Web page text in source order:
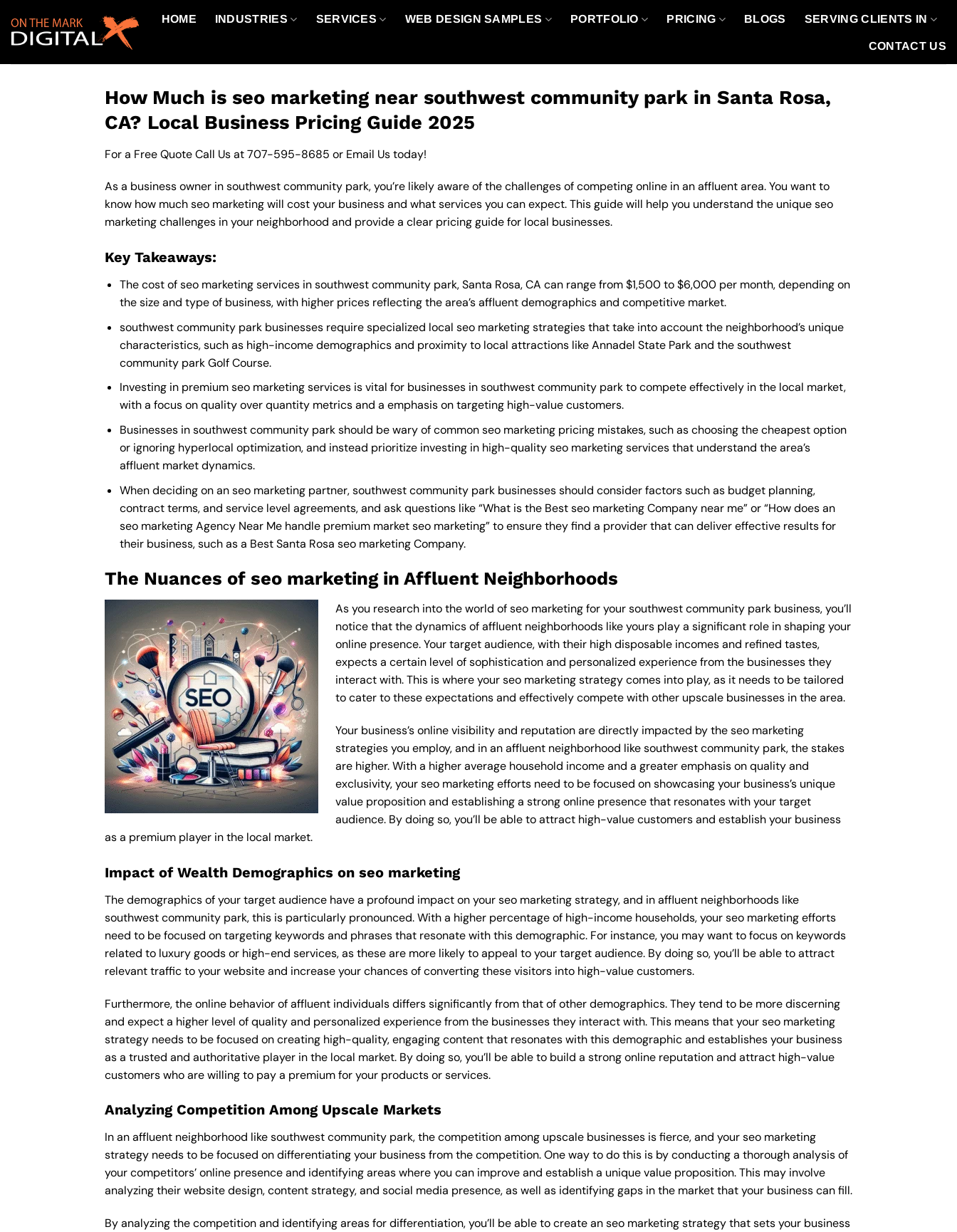
content
HOME INDUSTRIES SERVICES WEB DESIGN SAMPLES PORTFOLIO PRICING BLOGS SERVING CLIENTS IN
CONTACT US
How Much is seo marketing near southwest community park in Santa Rosa,
CA? Local Business Pricing Guide 2025
For a Free Quote Call Us at707-595-8685 or Email Ustoday!
As a business owner in southwest community park, you’re likely aware of the challenges of competing online in an affluent area. You want to
know how much seo marketing will cost your business and what services you can expect. This guide will help you understand the unique seo
marketing challenges in your neighborhood and provide a clear pricing guide for local businesses.
Key Takeaways:
The cost of seo marketing services in southwest community park, Santa Rosa, CA can range from $1,500 to $6,000 per month, depending on
the size and type of business, with higher prices reflecting the area’s affluent demographics and competitive market.
southwest community park businesses require specialized local seo marketing strategies that take into account the neighborhood’s unique
characteristics, such as high-income demographics and proximity to local attractions like Annadel State Park and the southwest
community park Golf Course.
Investing in premium seo marketing services is vital for businesses in southwest community park to compete effectively in the local market,
with a focus on quality over quantity metrics and a emphasis on targeting high-value customers.
Businesses in southwest community park should be wary of common seo marketing pricing mistakes, such as choosing the cheapest option
or ignoring hyperlocal optimization, and instead prioritize investing in high-quality seo marketing services that understand the area’s
affluent market dynamics.
When deciding on an seo marketing partner, southwest community park businesses should consider factors such as budget planning,
contract terms, and service level agreements, and ask questions like “What is the Best seo marketing Company near me” or “How does an
seo marketing Agency Near Mehandle premium market seo marketing” to ensure they find a provider that can deliver effective results for
their business, such as a Best Santa Rosa seo marketing Company.
The Nuances of seo marketing in Affluent Neighborhoods
As you research into the world of seo marketing for your southwest community park business, you’ll
notice that the dynamics of affluent neighborhoods like yours play a significant role in shaping your
online presence. Your target audience, with their high disposable incomes and refined tastes,
expects a certain level of sophistication and personalized experience from the businesses they
interact with. This is where your seo marketing strategy comes into play, as it needs to be tailored
to cater to these expectations and effectively compete with other upscale businesses in the area.
Your business’s online visibility and reputation are directly impacted by the seo marketing
strategies you employ, and in an affluent neighborhood like southwest community park, the stakes
are higher. With a higher average household income and a greater emphasis on quality and
exclusivity, your seo marketing efforts need to be focused on showcasing your business’s unique
value proposition and establishing a strong online presence that resonates with your target
audience. By doing so, you’ll be able to attract high-value customers and establish your business
as a premium player in the local market.
Impact of Wealth Demographics on seo marketing
The demographics of your target audience have a profound impact on your seo marketing strategy, and in affluent neighborhoods like
southwest community park, this is particularly pronounced. With a higher percentage of high-income households, your seo marketing efforts
need to be focused on targeting keywords and phrases that resonate with this demographic. For instance, you may want to focus on keywords
related to luxury goods or high-end services, as these are more likely to appeal to your target audience. By doing so, you’ll be able to attract
relevant traffic to your website and increase your chances of converting these visitors into high-value customers.
Furthermore, the online behavior of affluent individuals differs significantly from that of other demographics. They tend to be more discerning
and expect a higher level of quality and personalized experience from the businesses they interact with. This means that your seo marketing
strategy needs to be focused on creating high-quality, engaging content that resonates with this demographic and establishes your business
as a trusted and authoritative player in the local market. By doing so, you’ll be able to build a strong online reputation and attract high-value
customers who are willing to pay a premium for your products or services.
Analyzing Competition Among Upscale Markets
In an affluent neighborhood like southwest community park, the competition among upscale businesses is fierce, and your seo marketing
strategy needs to be focused on differentiating your business from the competition. One way to do this is by conducting a thorough analysis of
your competitors’ online presence and identifying areas where you can improve and establish a unique value proposition. This may involve
analyzing their website design, content strategy, and social media presence, as well as identifying gaps in the market that your business can fill.
By analyzing the competition and identifying areas for differentiation, you’ll be able to create an seo marketing strategy that sets your business